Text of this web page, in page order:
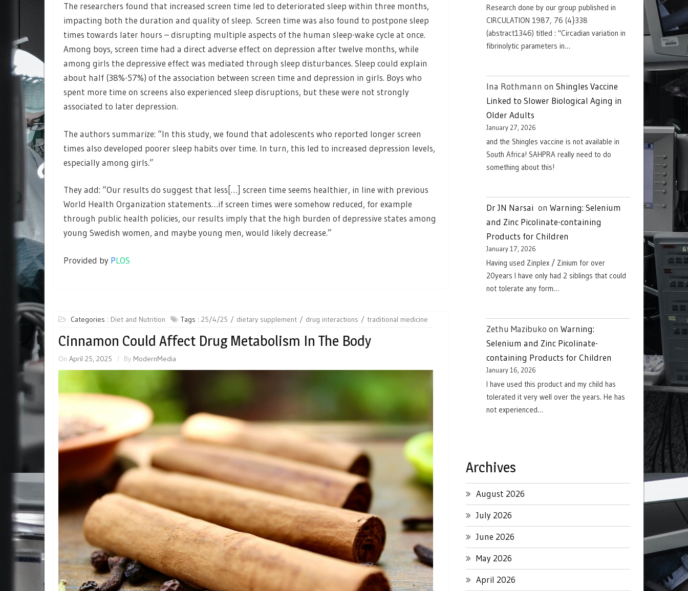
The researchers found that increased screen time led to deteriorated sleep within three months,
impacting both the duration and quality of sleep. Screen time was also found to postpone sleep
times towards later hours – disrupting multiple aspects of the human sleep-wake cycle at once.
Among boys, screen time had a direct adverse effect on depression after twelve months, while
among girls the depressive effect was mediated through sleep disturbances. Sleep could explain
about half (38%-57%) of the association between screen time and depression in girls. Boys who
spent more time on screens also experienced sleep disruptions, but these were not strongly
associated to later depression.
The authors summarize: “In this study, we found that adolescents who reported longer screen
times also developed poorer sleep habits over time. In turn, this led to increased depression levels,
especially among girls.”
They add: “Our results do suggest that less[…] screen time seems healthier, in line with previous
World Health Organization statements…if screen times were somehow reduced, for example
through public health policies, our results imply that the high burden of depressive states among
young Swedish women, and maybe young men, would likely decrease.”
Provided by PLOS
Categories : Diet and Nutrition Tags : 25/4/25 dietary supplement drug interactions traditional medicine
Cinnamon Could Affect Drug Metabolism In The Body
On April 25, 2025 By ModernMedia
Research done by our group published in
CIRCULATION 1987, 76 (4}338
(abstract1346) titled : "Circadian variation in
fibrinolytic parameters in…
Ina Rothmann on Shingles Vaccine
Linked to Slower Biological Aging in
Older Adults
January 27, 2026
and the Shingles vaccine is not available in
South Africa! SAHPRA really need to do
something about this!
Dr JN Narsai on Warning: Selenium
and Zinc Picolinate-containing
Products for Children
January 17, 2026
Having used Zinplex / Zinium for over
20years I have only had 2 siblings that could
not tolerate any form…
Zethu Mazibuko on Warning:
Selenium and Zinc Picolinate-
containing Products for Children
January 16, 2026
I have used this product and my child has
tolerated it very well over the years. He has
not experienced…
Archives
August 2026
July 2026
June 2026
May 2026
April 2026